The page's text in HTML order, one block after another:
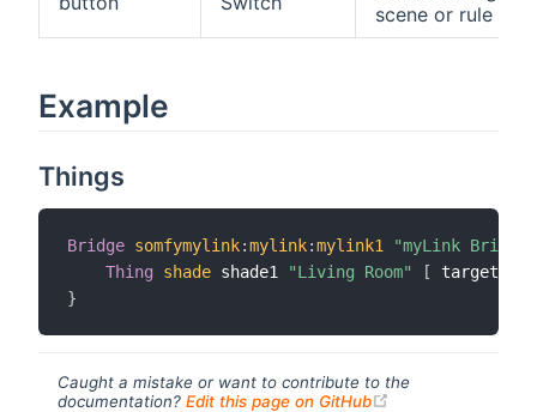
scene or rule
Example
Things
Bridge somfymylink:mylink:mylink1
"myLink Bridge"
Thing
shade shade1 "Living Room" [ targetId
}
Caught a mistake or want to contribute to the
documentation? Edit this page on GitHub